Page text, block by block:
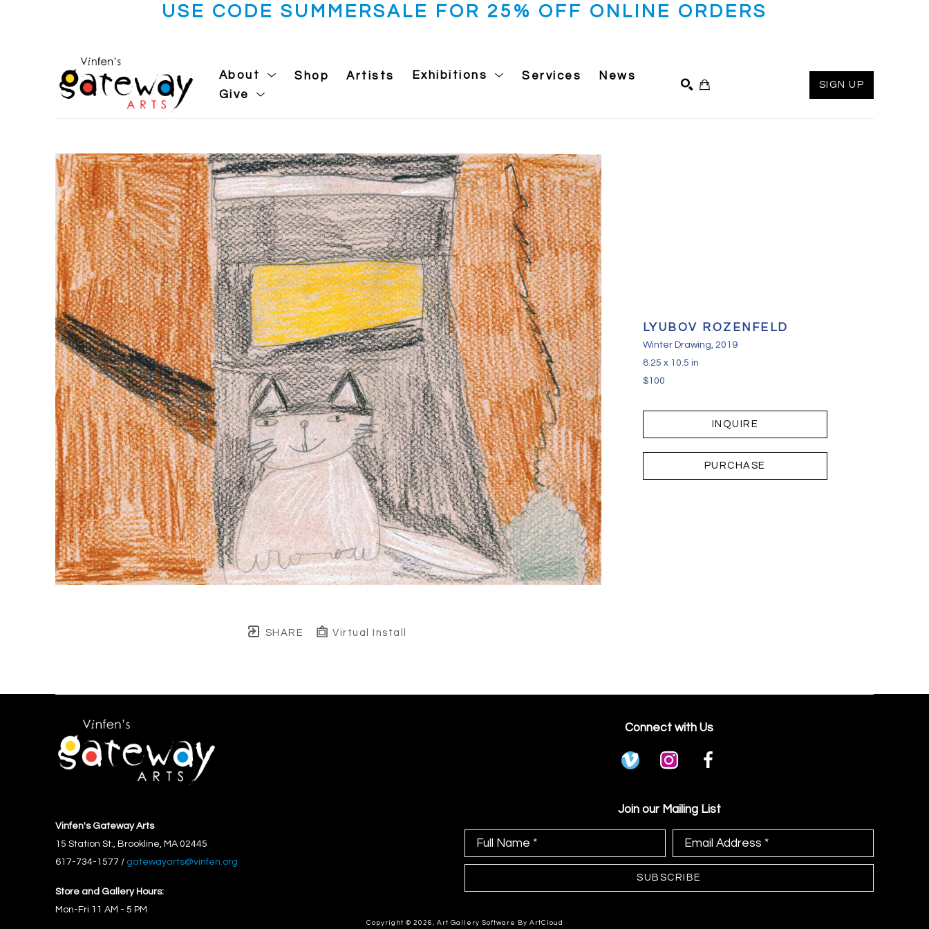
USE CODE SUMMERSALE FOR 25% OFF ONLINE ORDERS
About Shop Artists Exhibitions Services
News
Give
SIGN UP
SHARE Virtual Install
LYUBOV ROZENFELD
Winter Drawing , 2019
8.25 x 10.5 in
$100
INQUIRE
PURCHASE
Vinfen's Gateway Arts
15 Station St., Brookline, MA 02445
617-734-1577 / gatewayarts@vinfen.org
Store and Gallery Hours:
Mon-Fri 11 AM - 5 PM
Connect with Us
Join our Mailing List
Full Name * Email Address *
SUBSCRIBE
Copyright © 2026 , Art Gallery Software By ArtCloud